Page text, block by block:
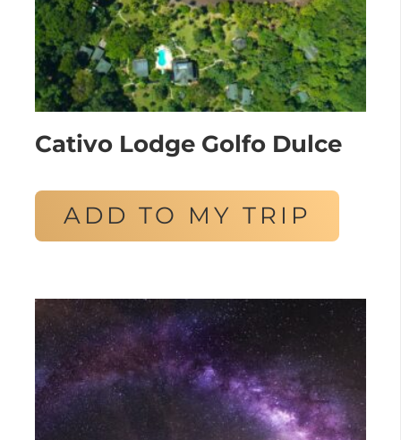
Cativo Lodge Golfo Dulce
ADD TO MY TRIP